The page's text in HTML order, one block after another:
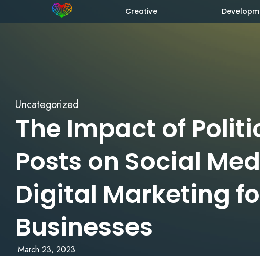
Creative
Uncategorized
The Impact of
Posts on Social
Digital Marketing
Businesses
March 23, 2023